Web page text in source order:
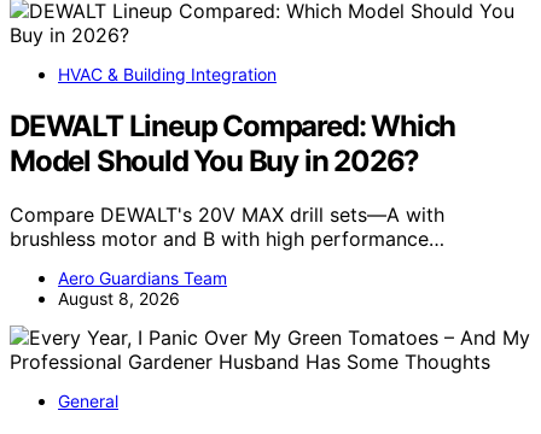
HVAC & Building Integration
DEWALT Lineup Compared: Which
Model Should You Buy in 2026?
Compare DEWALT's 20V MAX drill sets—A with
brushless motor and B with high performance…
Aero Guardians Team
August 8, 2026
General